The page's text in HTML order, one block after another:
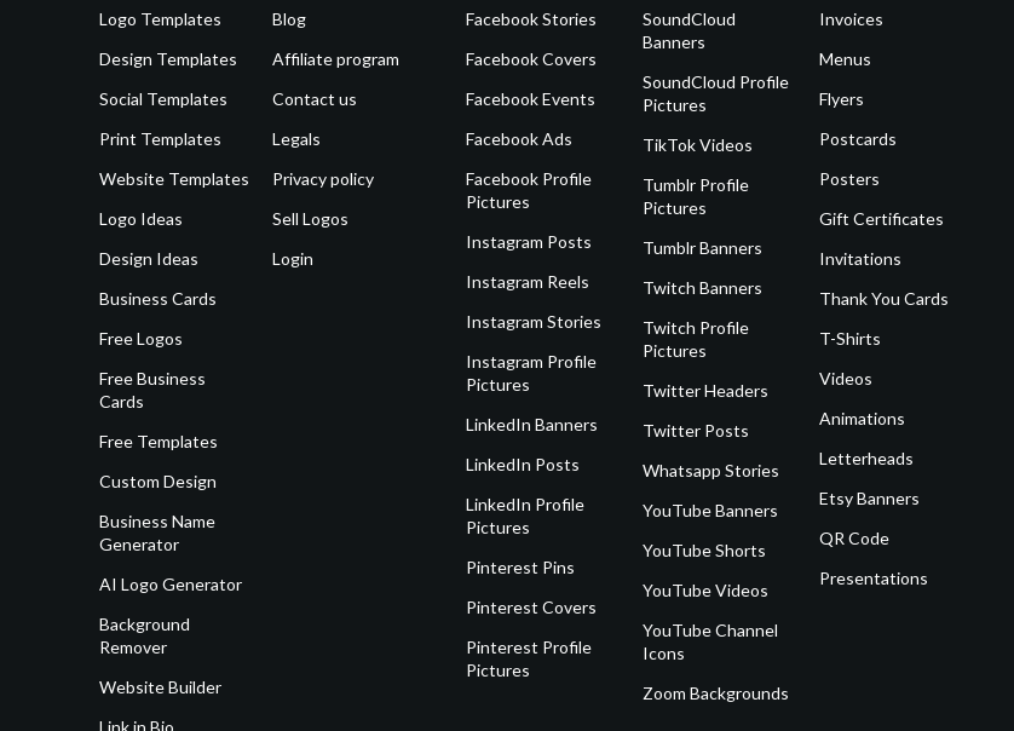
Logo Templates
Design Templates
Social Templates
Print Templates
Website Templates
Logo Ideas
Design Ideas
Business Cards
Free Logos
Free Business
Cards
Free Templates
Custom Design
Business Name
Generator
AI Logo Generator
Background
Remover
Website Builder
Link in Bio
Blog
Affiliate program
Contact us
Legals
Privacy policy
Sell Logos
Login
Facebook Stories
Facebook Covers
Facebook Events
Facebook Ads
Facebook Profile
Pictures
Instagram Posts
Instagram Reels
Instagram Stories
Instagram Profile
Pictures
LinkedIn Banners
LinkedIn Posts
LinkedIn Profile
Pictures
Pinterest Pins
Pinterest Covers
Pinterest Profile
Pictures
SoundCloud
Banners
SoundCloud Profile
Pictures
TikTok Videos
Tumblr Profile
Pictures
Tumblr Banners
Twitch Banners
Twitch Profile
Pictures
Twitter Headers
Twitter Posts
Whatsapp Stories
YouTube Banners
YouTube Shorts
YouTube Videos
YouTube Channel
Icons
Zoom Backgrounds
Invoices
Menus
Flyers
Postcards
Posters
Gift Certificates
Invitations
Thank You Cards
T-Shirts
Videos
Animations
Letterheads
Etsy Banners
QR Code
Presentations